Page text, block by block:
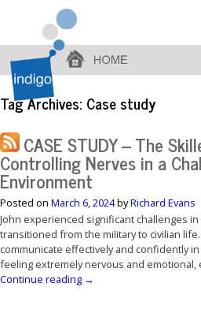
Tag Archives: Case study
CASE STUDY – The
Controlling Nerves in a
Environment
Posted on March 6, 2024byRichard Evans
John experienced significant challenges
transitioned from the military to civilian
communicate effectively and confidently
feeling extremely nervous and
Continue reading →